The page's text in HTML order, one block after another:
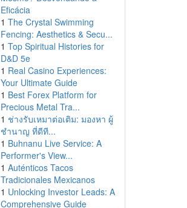
Eficácia
1 The Crystal Swimming
Fencing: Aesthetics & Secu...
1 Top Spiritual Histories for
D&D 5e
1 Real Casino Experiences:
Your Ultimate Guide
1 Best Forex Platform for
Precious Metal Tra...
1 ช่างรับเหมาต่อเติม: มองหา ผู้
ชำนาญ ที่ดีที...
1 Buhnanu Live Service: A
Performer's View...
1 Auténticos Tacos
Tradicionales Mexicanos
1 Unlocking Investor Leads: A
Comprehensive Guide